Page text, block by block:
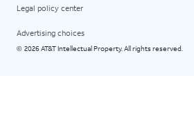
Legal policy center
Advertising choices
© 2026 AT&T Intellectual Property. All rights reserved.